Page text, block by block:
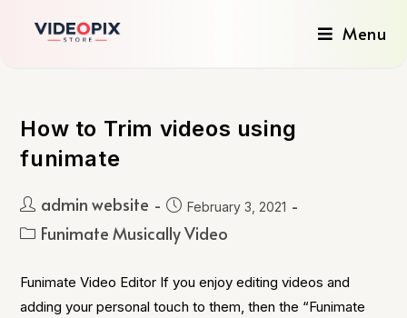
Menu
How to Trim videos using
funimate
admin website February 3, 2021
Funimate Musically Video
Funimate Video Editor If you enjoy editing videos and
adding your personal touch to them, then the “Funimate